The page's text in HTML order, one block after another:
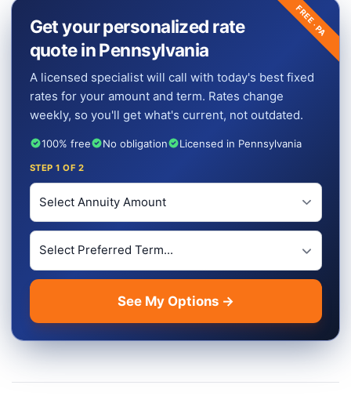
FREE ·
PA
Get your personalized rate
quote in Pennsylvania
A licensed specialist will call with today's best fixed
rates for your amount and term. Rates change
weekly, so you'll get what's current, not outdated.
100% free No obligation Licensed in Pennsylvania
STEP 1 OF 2
Investment Amount
Preferred Term Length
See My Options →